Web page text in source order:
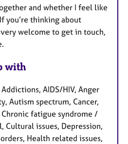
and whether I feel like
you’re thinking about
welcome to get in touch,
with
AIDS/HIV, Anger
Autism spectrum, Cancer,
fatigue syndrome /
Cultural issues, Depression,
Health related issues,